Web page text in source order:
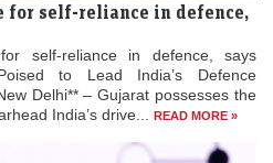
for self-reliance in defence,
self-reliance in defence, says
to Lead India’s Defence
Delhi** – Gujarat possesses the
India’s drive... READ MORE »